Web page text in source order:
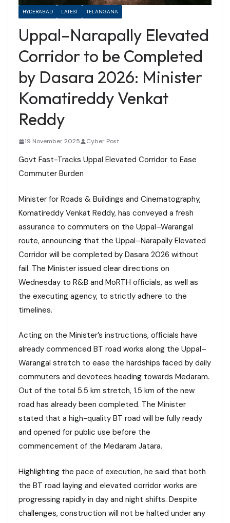
HYDERABAD LATEST TELANGANA
Uppal–Narapally Elevated
Corridor to be Completed
by Dasara 2026: Minister
Komatireddy Venkat
Reddy
19 November 2025 Cyber Post
Govt Fast-Tracks Uppal Elevated Corridor to Ease
Commuter Burden
Minister for Roads & Buildings and Cinematography,
Komatireddy Venkat Reddy, has conveyed a fresh
assurance to commuters on the Uppal–Warangal
route, announcing that the Uppal–Narapally Elevated
Corridor will be completed by Dasara 2026 without
fail. The Minister issued clear directions on
Wednesday to R&B and MoRTH officials, as well as
the executing agency, to strictly adhere to the
timelines.
Acting on the Minister’s instructions, officials have
already commenced BT road works along the Uppal–
Warangal stretch to ease the hardships faced by daily
commuters and devotees heading towards Medaram.
Out of the total 5.5 km stretch, 1.5 km of the new
road has already been completed. The Minister
stated that a high-quality BT road will be fully ready
and opened for public use before the
commencement of the Medaram Jatara.
Highlighting the pace of execution, he said that both
the BT road laying and elevated corridor works are
progressing rapidly in day and night shifts. Despite
challenges, construction will not be halted under any